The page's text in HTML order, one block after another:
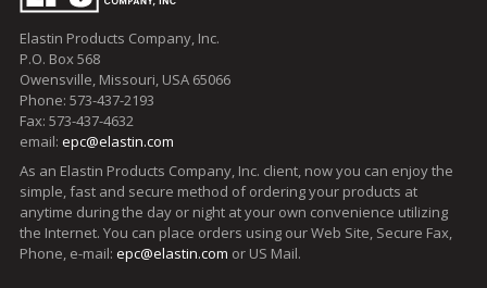
Elastin Products Company, Inc.
P.O. Box 568
Owensville, Missouri, USA 65066
Phone: 573-437-2193
Fax: 573-437-4632
email: epc@elastin.com
As an Elastin Products Company, Inc. client, now you can enjoy the
simple, fast and secure method of ordering your products at
anytime during the day or night at your own convenience utilizing
the Internet. You can place orders using our Web Site, Secure Fax,
Phone, e-mail: epc@elastin.com or US Mail.